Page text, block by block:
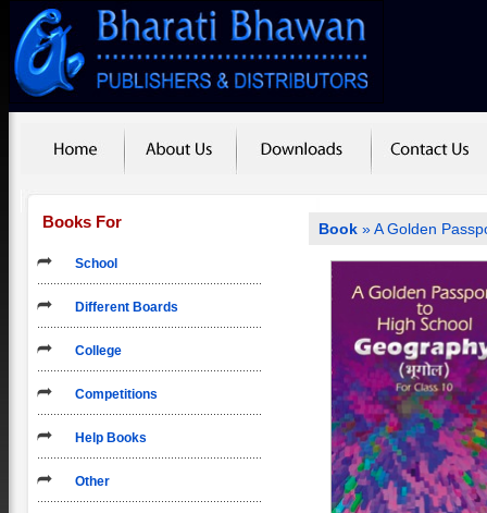
Books For
School
Different Boards
College
Competitions
Help Books
Other
Book » A Golden